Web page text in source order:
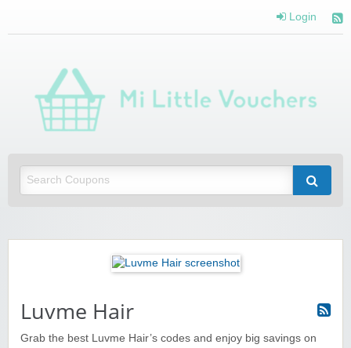
Login
Luvme Hair
Grab the best Luvme Hair’s codes and enjoy big savings on